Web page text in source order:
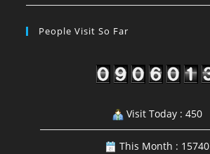
People Visit So Far
Visit Today : 450
This Month : 15740